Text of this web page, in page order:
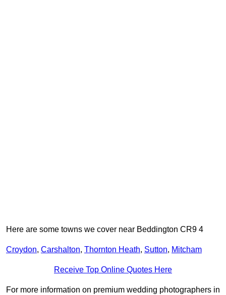
Here are some towns we cover near Beddington CR9 4
Croydon, Carshalton, Thornton Heath, Sutton, Mitcham
Receive Top Online Quotes Here
For more information on premium wedding photographers in